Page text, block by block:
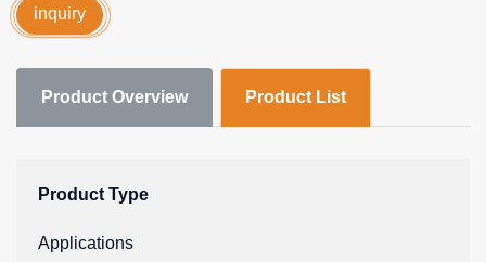
inquiry
Product Overview Product List
Product Type
Applications